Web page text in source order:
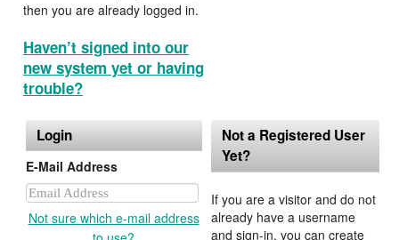
then you are already logged in.
Haven’t signed into our
new system yet or having
trouble?
Login
E-Mail Address
Not sure which e-mail address
Not a Registered User
Yet?
If you are a visitor and do not
already have a username
and sign-in, you can create